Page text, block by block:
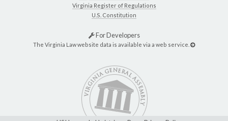
Virginia Register of Regulations
U.S. Constitution
For Developers
The Virginia Law website data is available via a web service.